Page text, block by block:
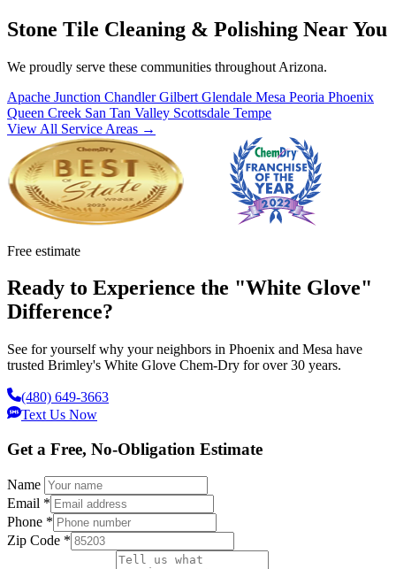
Stone Tile Cleaning & Polishing Near You
We proudly serve these communities throughout Arizona.
Apache Junction ChandlerGilbert Glendale Mesa Peoria Phoenix
Queen Creek San Tan Valley Scottsdale Tempe
View All Service Areas →
Free estimate
Ready to Experience the "White Glove"
Difference?
See for yourself why your neighbors in Phoenix and Mesa have
trusted Brimley's White Glove Chem-Dry for over 30 years.
(480) 649-3663
Text Us Now
Get a Free, No-Obligation Estimate
Name
Email *
Phone *
Zip Code *